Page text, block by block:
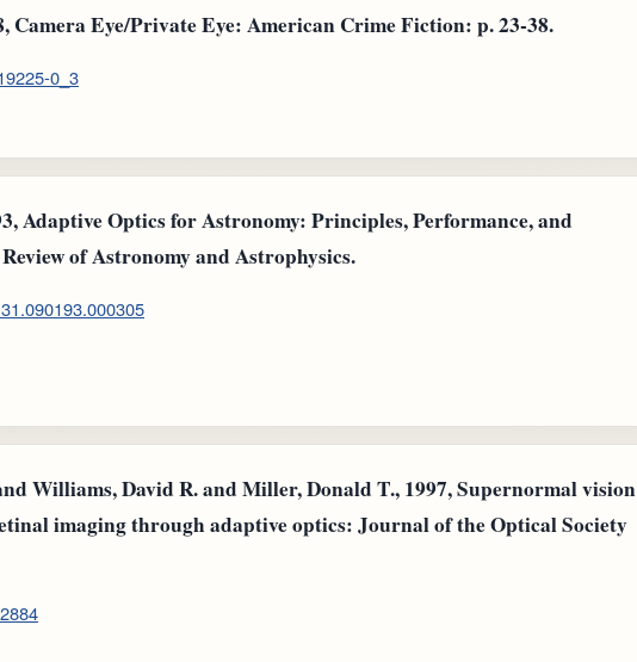
Camera Eye/Private Eye: American Crime Fiction: p. 23-38.
0_3
Adaptive Optics for Astronomy: Principles, Performance, and
of Astronomy and Astrophysics.
Williams, David R. and Miller, Donald T., 1997, Supernormal vision
imaging through adaptive optics: Journal of the Optical Society